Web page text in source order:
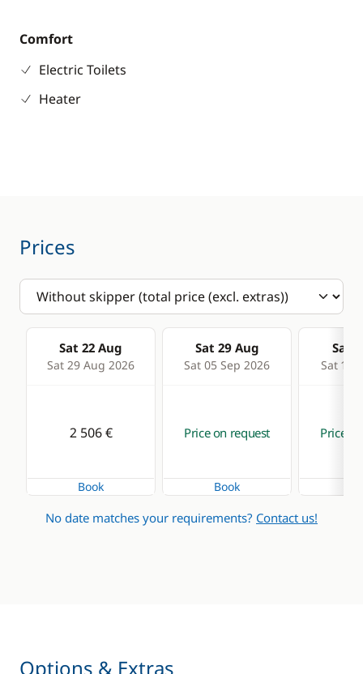
Comfort
Electric Toilets
Heater
Prices
Sat 22 Aug
Sat 29 Aug 2026
Sat 29 Aug
Sat 05 Sep 2026
Sat
Sat 12
2 506 €
Book
Price on request
Book
Price
No date matches your requirements? Contact us!
Options & Extras